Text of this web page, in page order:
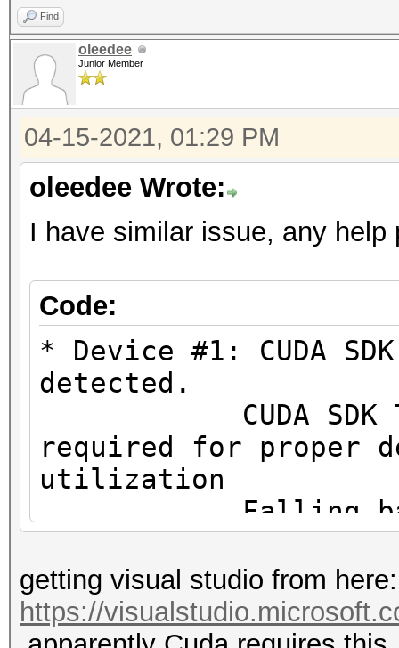
* Device #1:
disabled.
This may cause
or related errors.
To disable the
https://hashcat.net/q/
OpenCL API (OpenCL
* Device #1: NVIDIA
MB (2048 MB
Minimum password
Maximum password
salts
Bitmaps: 16 bits,
Find
oleedee
Junior Member
04-15-2021, 01:29 PM
oleedee Wrote:
I have similar issue, any help
Code:
* Device #1: CUDA
detected.
CUDA SDK
required for proper
utilization
Falling back to
* Device #1:
not disabled.
This may
getting visual studio from here:
https://